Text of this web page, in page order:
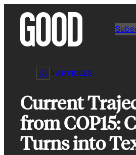
content
ARTICLES
Current
from COP15:
Turns into